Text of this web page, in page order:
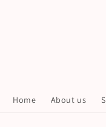
Home About us